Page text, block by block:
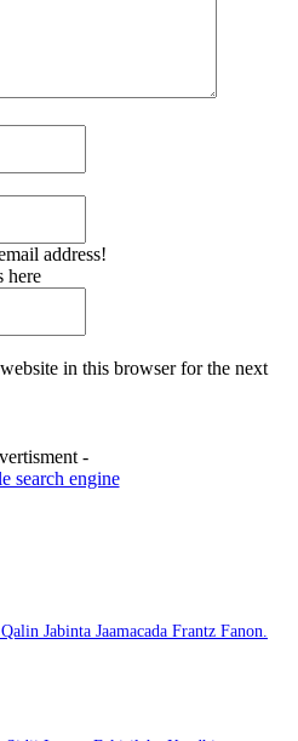
address!
here
in this browser for the next
-
Jabinta Jaamacada Frantz Fanon.